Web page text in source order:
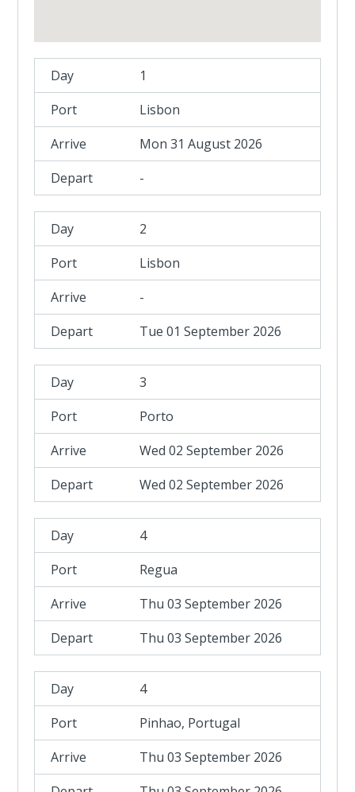
1
Lisbon
Mon 31 August 2026
-
2
Lisbon
-
Tue 01 September 2026
3
Porto
Wed 02 September 2026
Wed 02 September 2026
4
Regua
Thu 03 September 2026
Thu 03 September 2026
4
Pinhao, Portugal
Thu 03 September 2026